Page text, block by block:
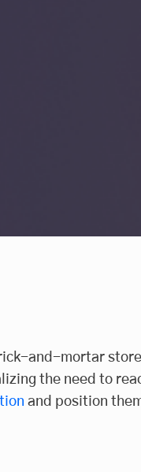
and-mortar
the need to
and position